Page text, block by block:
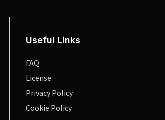
Useful Links
FAQ
License
Privacy Policy
Cookie Policy